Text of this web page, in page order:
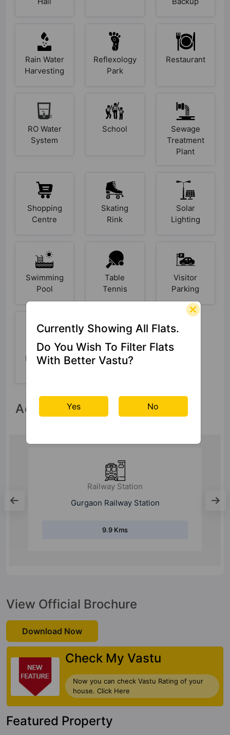
Rain Water
Harvesting
Reflexology
Park
Restaurant
RO Water
System
School
Sewage
Treatment
Plant
Shopping
Centre
Skating
Rink
Solar
Lighting
Swimming
Pool
Table
Tennis
Visitor
Parking
Yoga /
Meditation
Accessibility
Railway Station
Gurgaon Railway Station
9.9 Kms
View Official Brochure
Download Now
Check My Vastu
Now you can check Vastu Rating of your
house. Click Here
Featured Property
Currently Showing All Flats.
Do You Wish To Filter Flats
With Better Vastu?
Yes No